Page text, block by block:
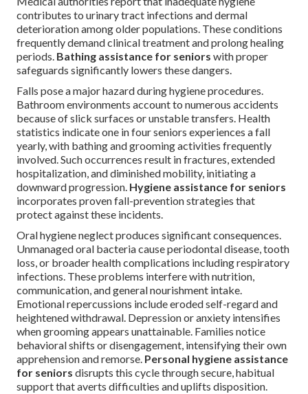
contributes to urinary tract infections and dermal
deterioration among older populations. These conditions
frequently demand clinical treatment and prolong healing
periods. Bathing assistance for seniors with proper
safeguards significantly lowers these dangers.
Falls pose a major hazard during hygiene procedures.
Bathroom environments account to numerous accidents
because of slick surfaces or unstable transfers. Health
statistics indicate one in four seniors experiences a fall
yearly, with bathing and grooming activities frequently
involved. Such occurrences result in fractures, extended
hospitalization, and diminished mobility, initiating a
downward progression. Hygiene assistance for seniors
incorporates proven fall-prevention strategies that
protect against these incidents.
Oral hygiene neglect produces significant consequences.
Unmanaged oral bacteria cause periodontal disease, tooth
loss, or broader health complications including respiratory
infections. These problems interfere with nutrition,
communication, and general nourishment intake.
Emotional repercussions include eroded self-regard and
heightened withdrawal. Depression or anxiety intensifies
when grooming appears unattainable. Families notice
behavioral shifts or disengagement, intensifying their own
apprehension and remorse. Personal hygiene assistance
for seniors disrupts this cycle through secure, habitual
support that averts difficulties and uplifts disposition.